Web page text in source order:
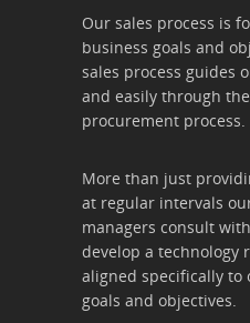
Our sales process is
business goals and
sales process guides
and easily through
procurement process.
More than just
at regular intervals
managers consult
develop a technology
aligned specifically to
goals and objectives.